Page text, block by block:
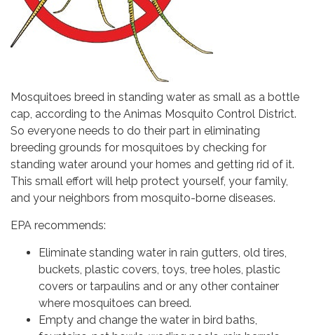
Mosquitoes breed in standing water as small as a bottle
cap, according to the Animas Mosquito Control District.
So everyone needs to do their part in eliminating
breeding grounds for mosquitoes by checking for
standing water around your homes and getting rid of it.
This small effort will help protect yourself, your family,
and your neighbors from mosquito-borne diseases.
EPA recommends:
Eliminate standing water in rain gutters, old tires,
buckets, plastic covers, toys, tree holes, plastic
covers or tarpaulins and or any other container
where mosquitoes can breed.
Empty and change the water in bird baths,